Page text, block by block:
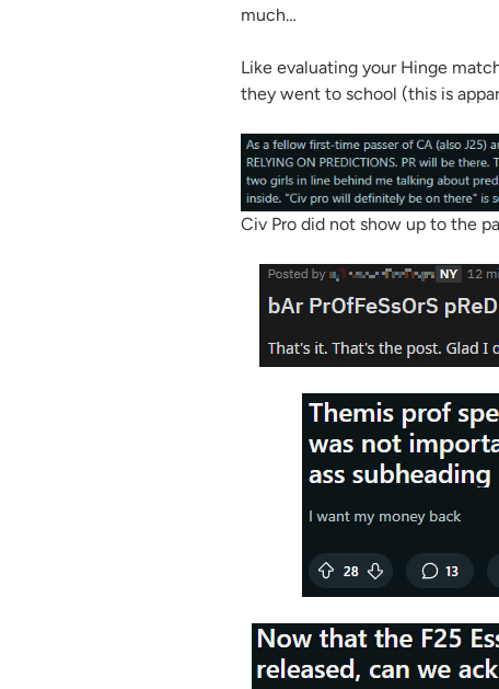
much…
Like evaluating your Hinge
they went to school (this is
Civ Pro did not show up to the